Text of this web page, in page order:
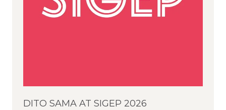
DITO SAMA AT SIGEP 2026